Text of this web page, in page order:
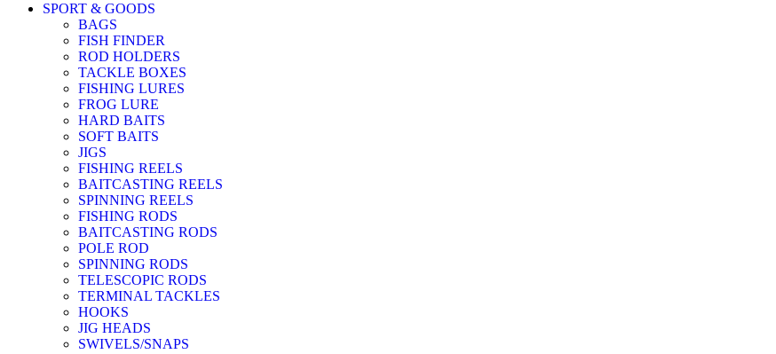
SPORT & GOODS
BAGS
FISH FINDER
ROD HOLDERS
TACKLE BOXES
FISHING LURES
FROG LURE
HARD BAITS
SOFT BAITS
JIGS
FISHING REELS
BAITCASTING REELS
SPINNING REELS
FISHING RODS
BAITCASTING RODS
POLE ROD
SPINNING RODS
TELESCOPIC RODS
TERMINAL TACKLES
HOOKS
JIG HEADS
SWIVELS/SNAPS